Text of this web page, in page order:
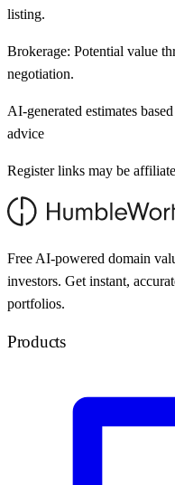
listing.
Brokerage: Potential value
negotiation.
AI-generated estimates
advice
Register links may be
Free AI-powered domain
investors. Get instant,
portfolios.
Products